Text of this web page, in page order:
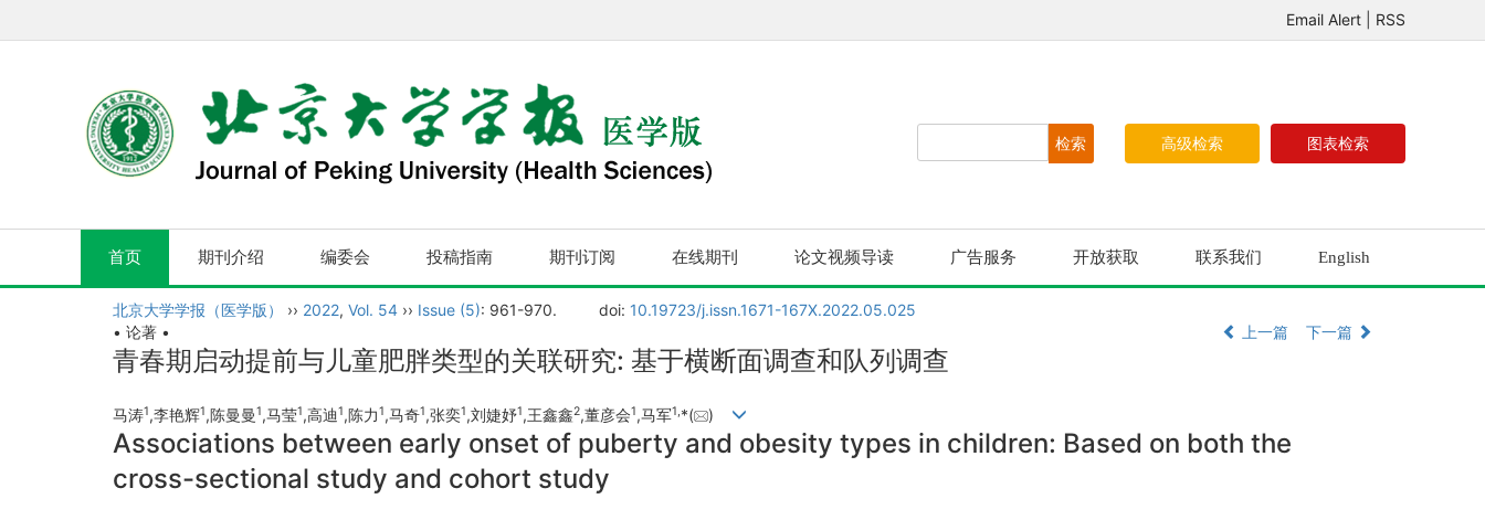
Email Alert RSS
图表检索
高级检索
首页 期刊介绍 编委会 投稿指南 期刊订阅 在线期刊 论文视频导读 广告服务 开放获取 联系我们 English
北京大学学报（医学版） ›› 2022, Vol. 54 ›› Issue (5): 961-970. doi: 10.19723/j.issn.1671-167X.2022.05.025
• 论著 •
上一篇 下一篇
青春期启动提前与儿童肥胖类型的关联研究: 基于横断面调查和队列调查
马涛1,李艳辉1,陈曼曼1,马莹1,高迪1,陈力1,马奇1,张奕1,刘婕妤1,王鑫鑫2,董彦会1,马军1, *( )
Associations between early onset of puberty and obesity types in children: Based on both the
cross-sectional study and cohort study